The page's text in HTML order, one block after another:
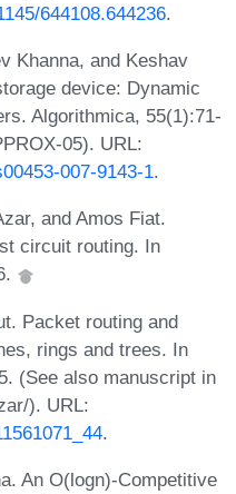
644108.644236.
Khanna, and Keshav
device: Dynamic
Algorithmica, 55(1):71-
05). URL:
007-9143-1.
and Amos Fiat.
circuit routing. In
Packet routing and
rings and trees. In
(See also manuscript in
). URL:
.
An O(logn)-Competitive